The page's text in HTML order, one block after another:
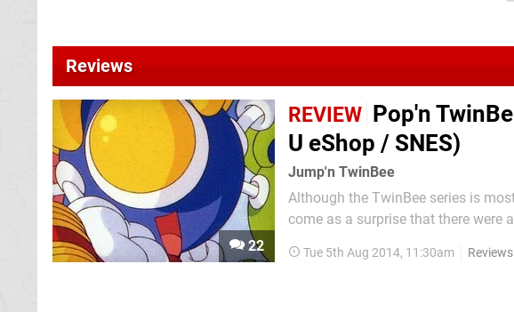
Reviews
22
REVIEW Pop'n
U eShop / SNES)
Jump'n TwinBee
Although the TwinBee series is
come as a surprise that there were
Japan — tries its hand at
Tue 5th Aug 2014, 11:30am Reviews